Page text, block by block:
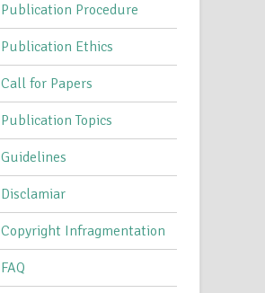
Publication Procedure
Publication Ethics
Call for Papers
Publication Topics
Guidelines
Disclamiar
Copyright Infragmentation
FAQ